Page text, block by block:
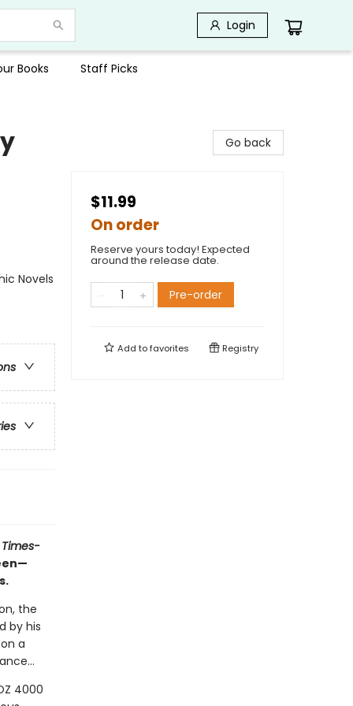
Login
Books Staff Picks
Novels
Times-
the
by his
a
4000
Go back
$11.99
On order
Reserve yours today! Expected
around the release date.
Pre-order
Add tofavorites Registry